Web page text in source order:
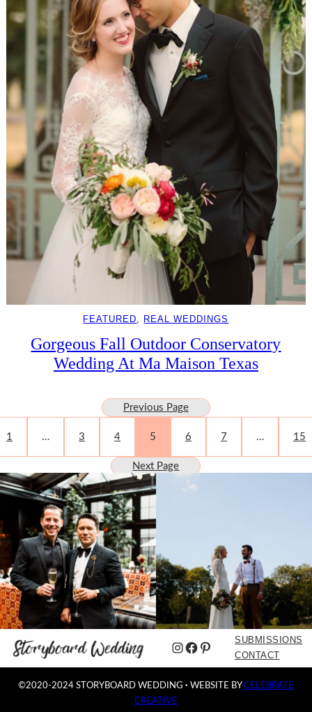
FEATURED, REAL WEDDINGS
Gorgeous Fall Outdoor Conservatory
Wedding At Ma Maison Texas
Previous Page
1 … 3 4 5 6 7 … 15
Next Page
Instagram
Facebook
Pinterest
SUBMISSIONS
CONTACT
©2020-2024 STORYBOARD WEDDING · WEBSITE BYCELEBRATE
CREATIVE